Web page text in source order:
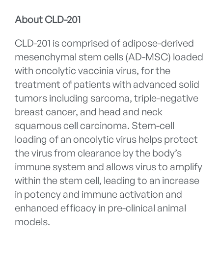
About CLD-201
CLD-201 is comprised of adipose-derived
mesenchymal stem cells (AD-MSC) loaded
with oncolytic vaccinia virus, for the
treatment of patients with advanced solid
tumors including sarcoma, triple-negative
breast cancer, and head and neck
squamous cell carcinoma. Stem-cell
loading of an oncolytic virus helps protect
the virus from clearance by the body’s
immune system and allows virus to amplify
within the stem cell, leading to an increase
in potency and immune activation and
enhanced efficacy in pre-clinical animal
models.